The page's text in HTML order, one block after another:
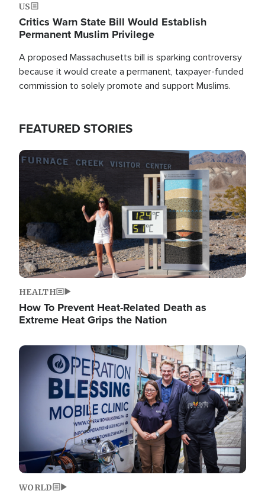
US
Critics Warn State Bill Would Establish
Permanent Muslim Privilege
A proposed Massachusetts bill is sparking controversy
because it would create a permanent, taxpayer-funded
commission to solely promote and support Muslims.
FEATURED STORIES
Image
HEALTH
How To Prevent Heat-Related Death as
Extreme Heat Grips the Nation
Image
WORLD